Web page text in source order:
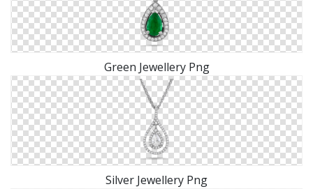
Green Jewellery Png
Silver Jewellery Png